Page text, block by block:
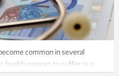
common in several
health appears to suffer as a